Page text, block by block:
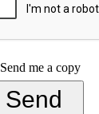
Send me a copy